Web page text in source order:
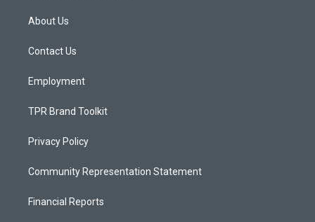
a
g
a
About Us
Contact Us
Employment
TPR Brand Toolkit
Privacy Policy
Community Representation Statement
Financial Reports